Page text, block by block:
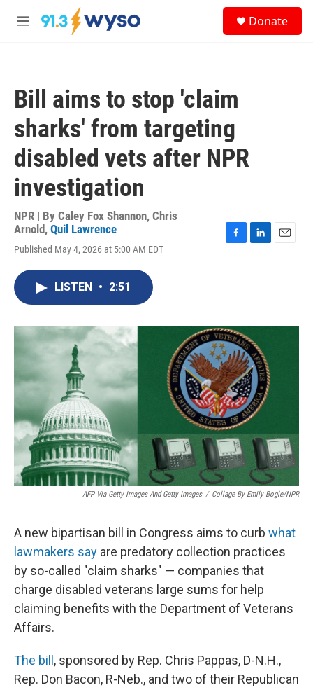
Skip to main content
M
Donate
Bill aims to stop 'claim
sharks' from targeting
disabled vets after NPR
investigation
NPR | By Caley Fox Shannon, Chris
Arnold, Quil Lawrence
Published May 4, 2026 at 5:00 AM EDT
o
k
I
n
LISTEN • 2:51
AFP Via Getty Images And Getty Images / Collage By Emily Bogle/NPR
A new bipartisan bill in Congress aims to curb what
lawmakers say are predatory collection practices
by so-called "claim sharks" — companies that
charge disabled veterans large sums for help
claiming benefits with the Department of Veterans
Affairs.
The bill , sponsored by Rep. Chris Pappas, D-N.H.,
Rep. Don Bacon, R-Neb., and two of their Republican